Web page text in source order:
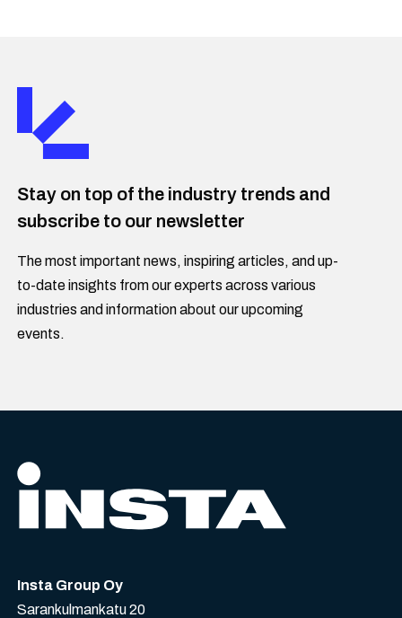
Stay on top of the industry trends and
subscribe to our newsletter
The most important news, inspiring articles, and up-
to-date insights from our experts across various
industries and information about our upcoming
events.
Insta Group Oy
Sarankulmankatu 20